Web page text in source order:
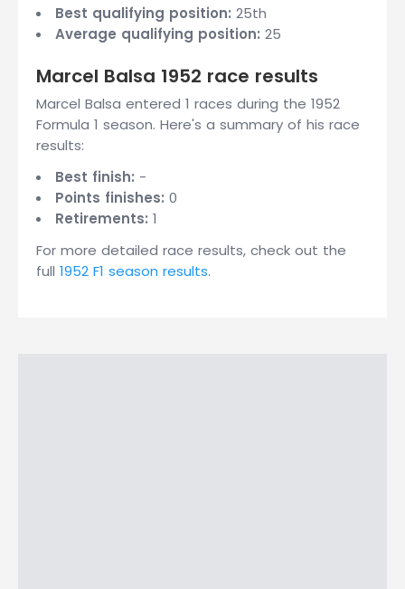
Best qualifying position: 25th
Average qualifying position: 25
Marcel Balsa 1952 race results
Marcel Balsa entered 1 races during the 1952
Formula 1 season. Here's a summary of his race
results:
Best finish: -
Points finishes: 0
Retirements: 1
For more detailed race results, check out the
full 1952 F1 season results.